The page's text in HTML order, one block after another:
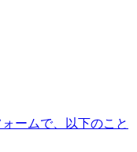
ームで、以下のこと